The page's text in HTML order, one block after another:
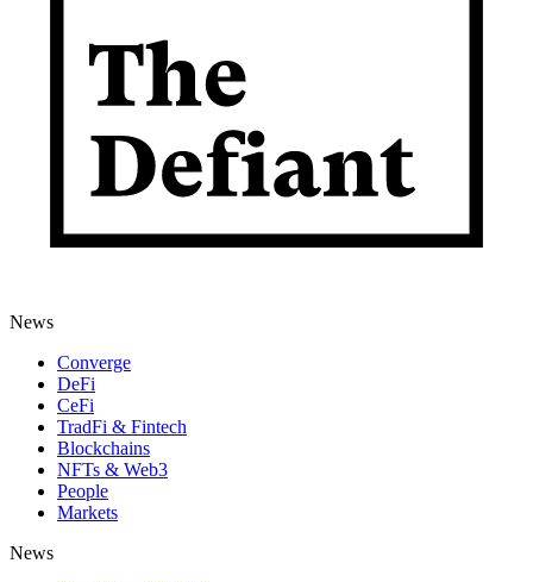
News
Converge
DeFi
CeFi
TradFi & Fintech
Blockchains
NFTs & Web3
People
Markets
News